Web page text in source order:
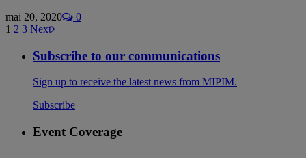
mai 20, 2020
0
1 2 3 Next
Subscribe to our communications
Sign up to receive the latest news from MIPIM.
Subscribe
Event Coverage